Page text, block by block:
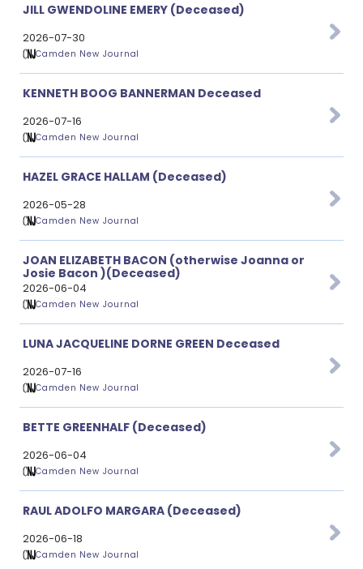
JILL GWENDOLINE EMERY (Deceased)
2026-07-30
Camden New Journal
KENNETH BOOG BANNERMAN Deceased
2026-07-16
Camden New Journal
HAZEL GRACE HALLAM (Deceased)
2026-05-28
Camden New Journal
JOAN ELIZABETH BACON (otherwise Joanna or
Josie Bacon )(Deceased)
2026-06-04
Camden New Journal
LUNA JACQUELINE DORNE GREEN Deceased
2026-07-16
Camden New Journal
BETTE GREENHALF (Deceased)
2026-06-04
Camden New Journal
RAUL ADOLFO MARGARA (Deceased)
2026-06-18
Camden New Journal